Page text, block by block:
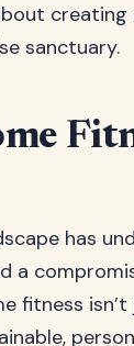
sanctuary.
has
a
fitness